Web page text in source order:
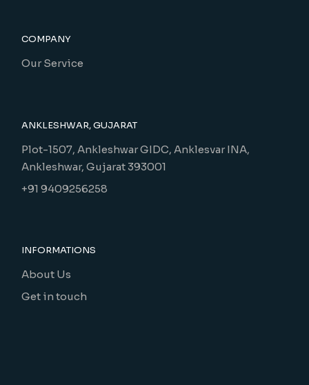
COMPANY
Our Service
ANKLESHWAR, GUJARAT
Plot-1507, Ankleshwar GIDC, Anklesvar INA,
Ankleshwar, Gujarat 393001
+91 9409256258
INFORMATIONS
About Us
Get in touch